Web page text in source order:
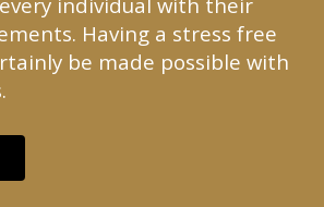
Having a stress free
be made possible with